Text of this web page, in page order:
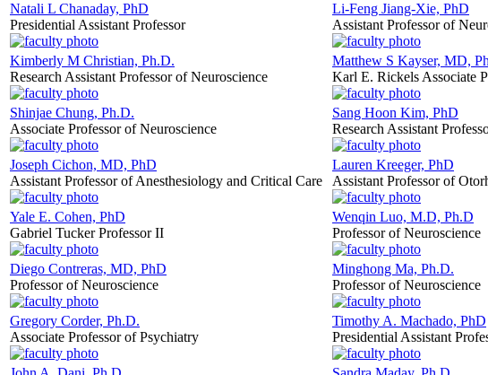
Natali L Chanaday, PhD
Presidential Assistant Professor
Li-Feng Jiang-Xie, PhD
Assistant Professor of
Kimberly M Christian, Ph.D.
Research Assistant Professor of Neuroscience
Matthew S Kayser, MD,
Karl E. Rickels Associate
Shinjae Chung, Ph.D.
Associate Professor of Neuroscience
Sang Hoon Kim, PhD
Research Assistant
Joseph Cichon, MD, PhD
Assistant Professor of Anesthesiology and Critical Care
Lauren Kreeger, PhD
Assistant Professor of
Yale E. Cohen, PhD
Gabriel Tucker Professor II
Wenqin Luo, M.D, Ph.D
Professor of Neuroscience
Diego Contreras, MD, PhD
Professor of Neuroscience
Minghong Ma, Ph.D.
Professor of Neuroscience
Gregory Corder, Ph.D.
Associate Professor of Psychiatry
Timothy A. Machado, PhD
Presidential Assistant